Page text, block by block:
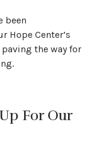
been
Hope Center’s
the way for
For Our